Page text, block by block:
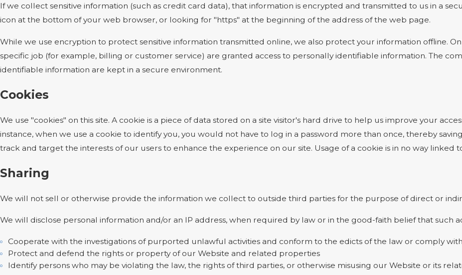
If we collect sensitive information (such as credit card data), that information is encrypted and transmitted to us in a
icon at the bottom of your web browser, or looking for "https" at the beginning of the address of the web page.
While we use encryption to protect sensitive information transmitted online, we also protect your information offline.
specific job (for example, billing or customer service) are granted access to personally identifiable information. The
identifiable information are kept in a secure environment.
Cookies
We use "cookies" on this site. A cookie is a piece of data stored on a site visitor's hard drive to help us improve your
instance, when we use a cookie to identify you, you would not have to log in a password more than once, thereby
track and target the interests of our users to enhance the experience on our site. Usage of a cookie is in no way linked
Sharing
We will not sell or otherwise provide the information we collect to outside third parties for the purpose of direct or
We will disclose personal information and/or an IP address, when required by law or in the good-faith belief that such
Cooperate with the investigations of purported unlawful activities and conform to the edicts of the law or comply
Protect and defend the rights or property of our Website and related properties
Identify persons who may be violating the law, the rights of third parties, or otherwise misusing our Website or its